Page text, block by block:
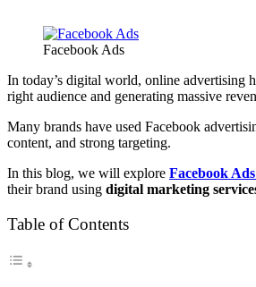
Facebook Ads
In today’s digital world, online advertising
right audience and generating massive
Many brands have used Facebook
content, and strong targeting.
In this blog, we will explore Facebook
their brand using digital marketing
Table of Contents